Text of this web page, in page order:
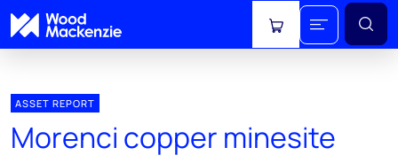
View cart
ASSET REPORT
Morenci copper minesite